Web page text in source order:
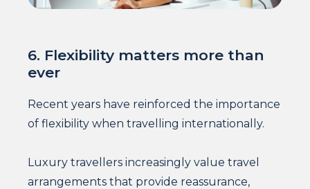
6. Flexibility matters more than
ever
Recent years have reinforced the importance
of flexibility when travelling internationally.
Luxury travellers increasingly value travel
arrangements that provide reassurance,